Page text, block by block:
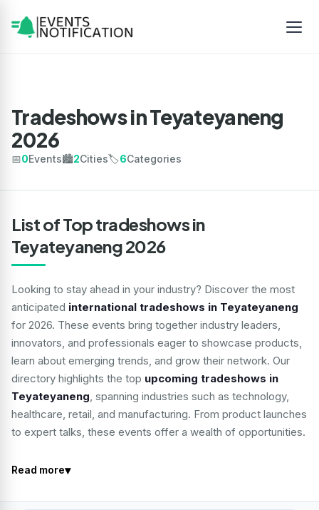
Tradeshows in Teyateyaneng
2026
📅0Events🏙️2Cities🏷️6Categories
List of Top tradeshows in
Teyateyaneng 2026
Looking to stay ahead in your industry? Discover the most
anticipated international tradeshows in Teyateyaneng
for 2026. These events bring together industry leaders,
innovators, and professionals eager to showcase products,
learn about emerging trends, and grow their network. Our
directory highlights the top upcoming tradeshows in
Teyateyaneng, spanning industries such as technology,
healthcare, retail, and manufacturing. From product launches
to expert talks, these events offer a wealth of opportunities.
Read more▾